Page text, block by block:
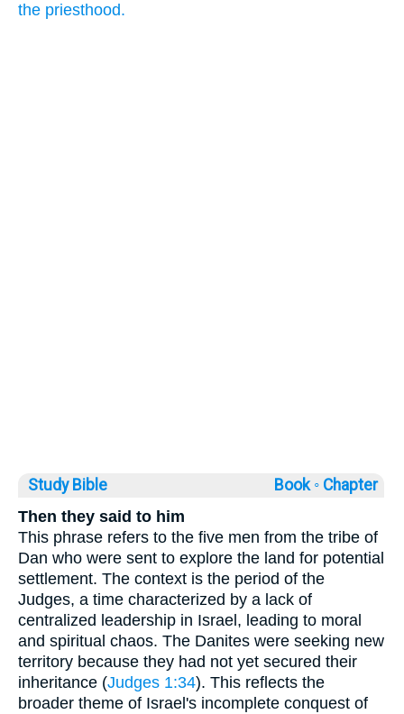
the priesthood.
Study Bible Book ◦ Chapter
Then they said to him
This phrase refers to the five men from the tribe of
Dan who were sent to explore the land for potential
settlement. The context is the period of the
Judges, a time characterized by a lack of
centralized leadership in Israel, leading to moral
and spiritual chaos. The Danites were seeking new
territory because they had not yet secured their
inheritance (Judges 1:34). This reflects the
broader theme of Israel's incomplete conquest of